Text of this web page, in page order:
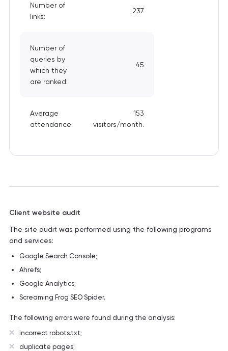
Number of
links:
237
Number of
queries by
which they
are ranked:
45
Average
attendance:
153
visitors/month.
Client website audit
The site audit was performed using the following programs
and services:
Google Search Console;
Ahrefs;
Google Analytics;
Screaming Frog SEO Spider.
The following errors were found during the analysis:
incorrect robots.txt;
duplicate pages;